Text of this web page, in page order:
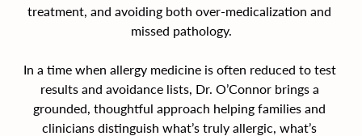
treatment, and avoiding both over-medicalization and
missed pathology.
In a time when allergy medicine is often reduced to test
results and avoidance lists, Dr. O’Connor brings a
grounded, thoughtful approach helping families and
clinicians distinguish what’s truly allergic, what’s